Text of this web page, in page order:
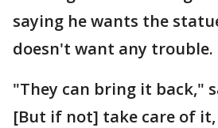
saying he wants the
doesn't want any trouble.
"They can bring it back,"
[But if not] take care of